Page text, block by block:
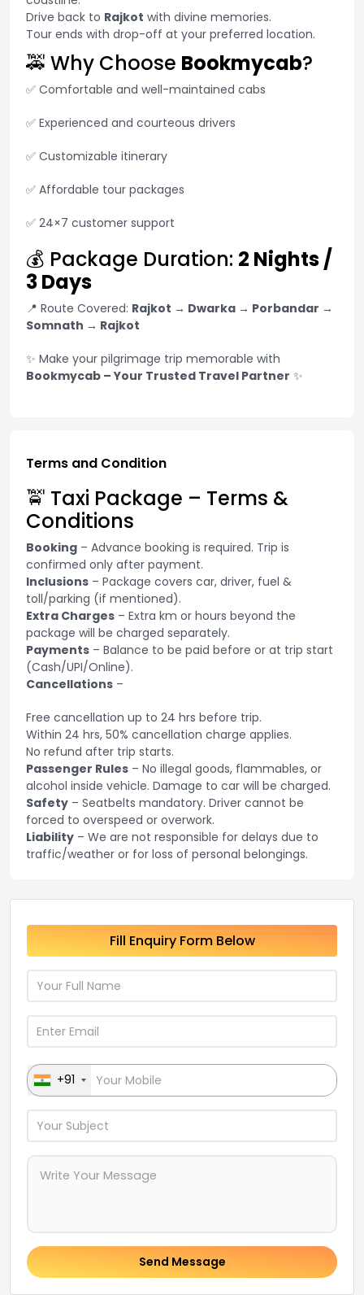
Drive back to Rajkot with divine memories.
Tour ends with drop-off at your preferred location.
🚕 Why Choose Bookmycab?
✅ Comfortable and well-maintained cabs
✅ Experienced and courteous drivers
✅ Customizable itinerary
✅ Affordable tour packages
✅ 24×7 customer support
💰 Package Duration: 2 Nights /
3 Days
📍 Route Covered: Rajkot → Dwarka → Porbandar →
Somnath → Rajkot
✨ Make your pilgrimage trip memorable with
Bookmycab – Your Trusted Travel Partner ✨
Terms and Condition
🚖 Taxi Package – Terms &
Conditions
Booking – Advance booking is required. Trip is
confirmed only after payment.
Inclusions – Package covers car, driver, fuel &
toll/parking (if mentioned).
Extra Charges – Extra km or hours beyond the
package will be charged separately.
Payments – Balance to be paid before or at trip start
(Cash/UPI/Online).
Cancellations –
Free cancellation up to 24 hrs before trip.
Within 24 hrs, 50% cancellation charge applies.
No refund after trip starts.
Passenger Rules – No illegal goods, flammables, or
alcohol inside vehicle. Damage to car will be charged.
Safety – Seatbelts mandatory. Driver cannot be
forced to overspeed or overwork.
Liability – We are not responsible for delays due to
traffic/weather or for loss of personal belongings.
Fill Enquiry Form Below
+91
Send Message